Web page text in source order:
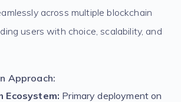
across multiple blockchain
users with choice, scalability, and
Approach:
Ecosystem: Primary deployment on